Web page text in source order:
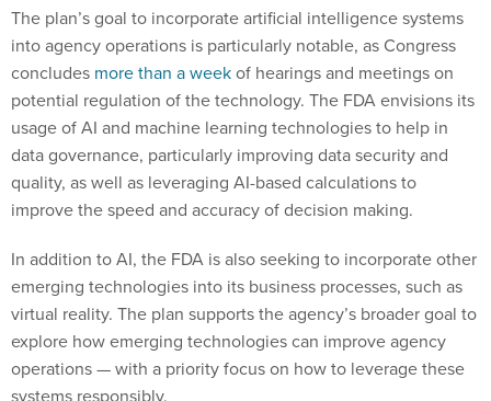
into agency operations is particularly notable, as Congress
concludesmore than a weekof hearings and meetings on
potential regulation of the technology. The FDA envisions its
usage of AI and machine learning technologies to help in
data governance, particularly improving data security and
quality, as well as leveraging AI-based calculations to
improve the speed and accuracy of decision making.
emerging technologies into its business processes, such as
virtual reality. The plan supports the agency’s broader goal to
explore how emerging technologies can improve agency
operations — with a priority focus on how to leverage these
systems responsibly.